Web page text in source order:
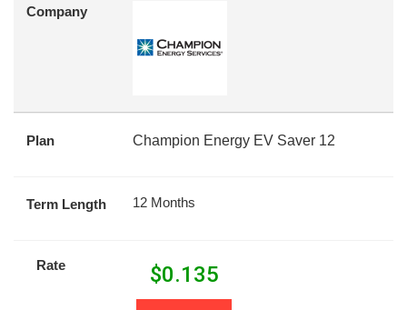
Company
Plan Champion Energy EV Saver 12
Term Length 12 Months
Rate $0.135